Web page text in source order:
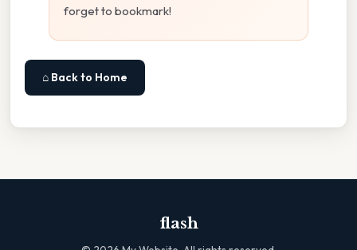
forget to bookmark!
⌂ Back to Home
flash